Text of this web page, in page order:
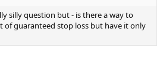
silly question but - is there a way to
of guaranteed stop loss but have it only